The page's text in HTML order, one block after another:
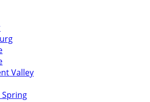
Valley
Spring